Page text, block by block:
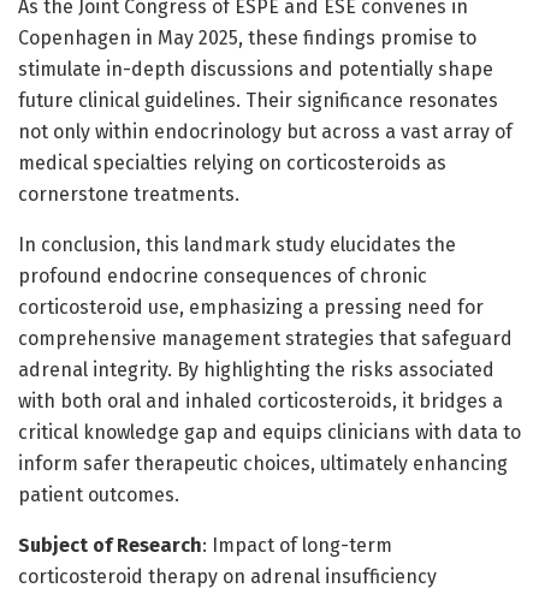
As the Joint Congress of ESPE and ESE convenes in
Copenhagen in May 2025, these findings promise to
stimulate in-depth discussions and potentially shape
future clinical guidelines. Their significance resonates
not only within endocrinology but across a vast array of
medical specialties relying on corticosteroids as
cornerstone treatments.
In conclusion, this landmark study elucidates the
profound endocrine consequences of chronic
corticosteroid use, emphasizing a pressing need for
comprehensive management strategies that safeguard
adrenal integrity. By highlighting the risks associated
with both oral and inhaled corticosteroids, it bridges a
critical knowledge gap and equips clinicians with data to
inform safer therapeutic choices, ultimately enhancing
patient outcomes.
Subject of Research: Impact of long-term
corticosteroid therapy on adrenal insufficiency